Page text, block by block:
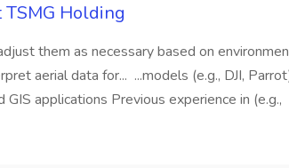
Holding
them as necessary based on
aerial data for... ...models (e.g., DJI,
applications Previous experience in (e.g.,